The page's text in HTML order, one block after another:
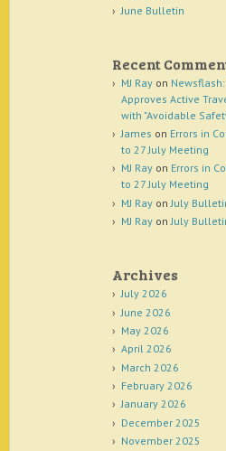
June Bulletin
Recent
MJ Rayon
Approves Active
with "Avoidable
James on Errors in
to 27 July Meeting
MJ Rayon Errors in
to 27 July Meeting
MJ Rayon July
MJ RayonJuly
Archives
July 2026
June 2026
May 2026
April 2026
March 2026
February 2026
January 2026
December 2025
November 2025